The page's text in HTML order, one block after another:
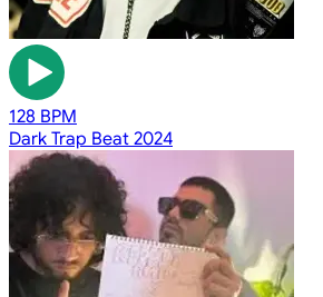
128 BPM
Dark Trap Beat 2024